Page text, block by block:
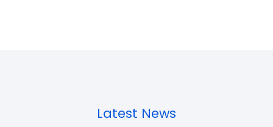
Latest News